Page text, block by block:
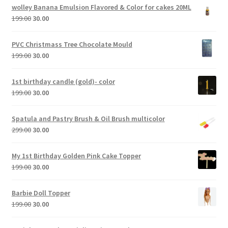
wolley Banana Emulsion Flavored & Color for cakes 20ML
199.00 30.00
PVC Christmass Tree Chocolate Mould
199.00 30.00
1st birthday candle (gold)- color
199.00 30.00
Spatula and Pastry Brush & Oil Brush multicolor
299.00 30.00
My 1st Birthday Golden Pink Cake Topper
199.00 30.00
Barbie Doll Topper
199.00 30.00